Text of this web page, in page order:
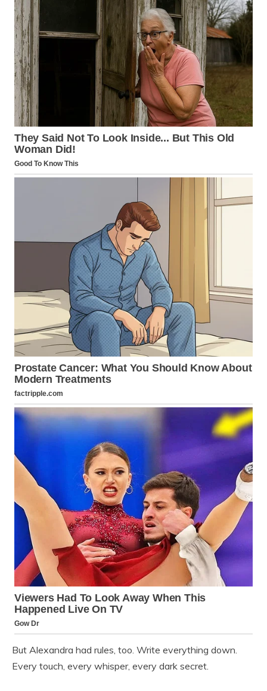
But Alexandra had rules, too. Write everything down.
Every touch, every whisper, every dark secret.